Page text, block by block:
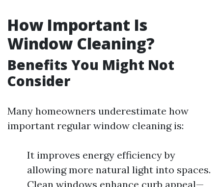
How Important Is
Window Cleaning?
Benefits You Might Not
Consider
Many homeowners underestimate how
important regular window cleaning is:
It improves energy efficiency by
allowing more natural light into spaces.
Clean windows enhance curb appeal—